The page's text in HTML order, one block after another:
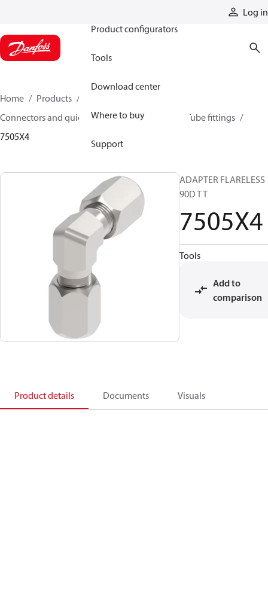
Log in
Product configurators
Tools
Download center
Where to buy
Support
Home Products
Connectors and quick disconnect couplings
Tube fittings
7505X4
ADAPTER FLARELESS
90D T T
7505X4
Tools
Add to
comparison
Product details Documents Visuals